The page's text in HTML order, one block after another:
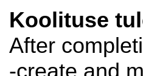
Koolituse
After
-create and